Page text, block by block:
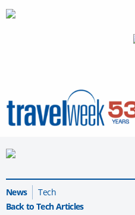
News
Tech
Back to Tech Articles